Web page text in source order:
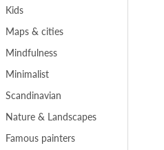
Kids
Maps & cities
Mindfulness
Minimalist
Scandinavian
Nature & Landscapes
Famous painters